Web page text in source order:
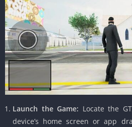
Launch the Game: Locate the
device’s home screen or app